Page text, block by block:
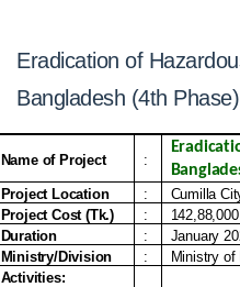
Eradication of
Bangladesh (4th Phase)
Name of Project :
Project Location :
Cumilla
Project Cost (Tk.)
:
Duration
:
January
Ministry/Division
:
Ministry of
Activities: